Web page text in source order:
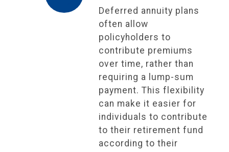
Deferred annuity plans
often allow
policyholders to
contribute premiums
over time, rather than
requiring a lump-sum
payment. This flexibility
can make it easier for
individuals to contribute
to their retirement fund
according to their